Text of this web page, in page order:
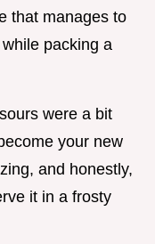
that manages to
packing a
were a bit
your new
and honestly,
it in a frosty